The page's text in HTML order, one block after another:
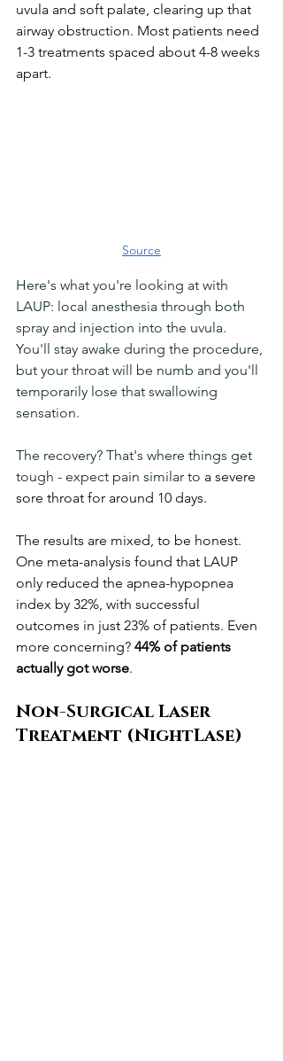
uvula and soft palate, clearing up that
airway obstruction. Most patients need
1-3 treatments spaced about 4-8 weeks
apart.
Source
Here's what you're looking at with
LAUP: local anesthesia through both
spray and injection into the uvula.
You'll stay awake during the procedure,
but your throat will be numb and you'll
temporarily lose that swallowing
sensation.
The recovery? That's where things get
tough - expect pain similar to a severe
sore throat for around 10 days.
The results are mixed, to be honest.
One meta-analysis found that LAUP
only reduced the apnea-hypopnea
index by 32%, with successful
outcomes in just 23% of patients. Even
more concerning? 44% of patients
actually got worse.
Non-Surgical Laser
Treatment (NightLase)